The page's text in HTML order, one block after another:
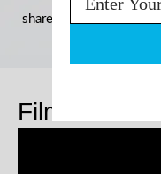
share stories that
Films